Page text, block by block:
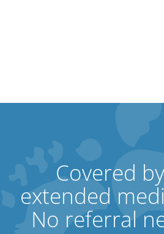
Covered
extended
No referral